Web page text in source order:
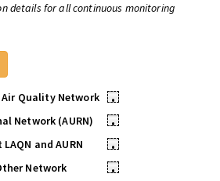
details for all continuous monitoring
Air Quality Network
•
Network (AURN)
•
and AURN
•
Network
•